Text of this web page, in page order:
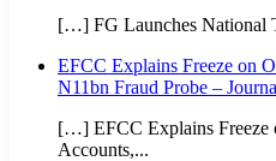
[…] FG Launches National
EFCC Explains Freeze on
N11bn Fraud Probe –
[…] EFCC Explains Freeze
Accounts,...